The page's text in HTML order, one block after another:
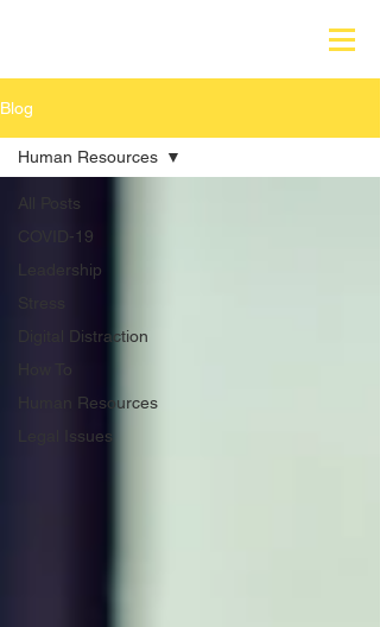
Blog
All Posts
COVID-19
Leadership
Digital Distraction
How To
Human Resources
Legal Issues
Human Resources